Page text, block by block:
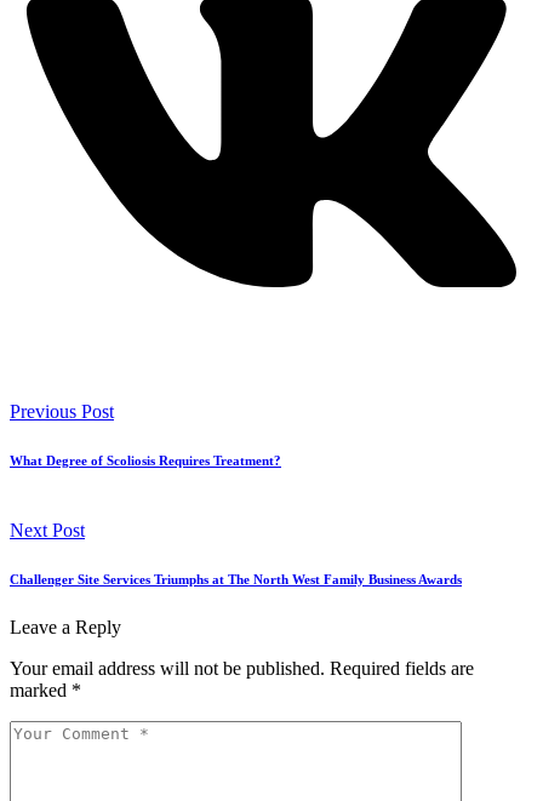
Previous Post
What Degree of Scoliosis Requires Treatment?
Next Post
Challenger Site Services Triumphs at The North West Family Business Awards
Leave a Reply
Your email address will not be published. Required fields are
marked *